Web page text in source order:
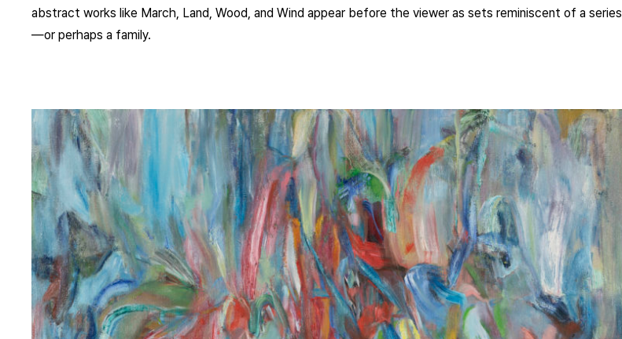
abstract works like March, Land, Wood, and Wind appear before the viewer as sets reminiscent of a series
—or perhaps a family.